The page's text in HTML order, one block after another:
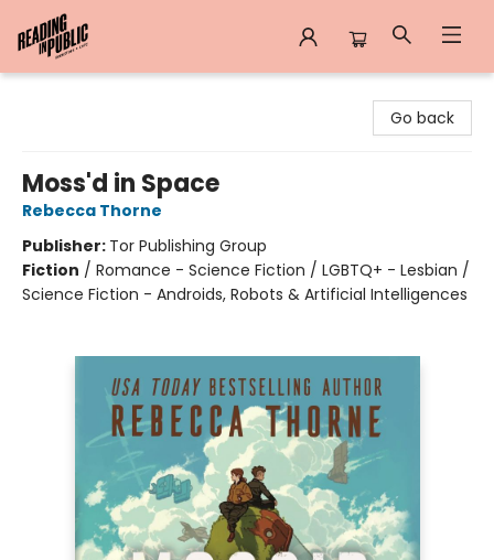
Go back
Moss'd in Space
Rebecca Thorne
Publisher: Tor Publishing Group
Fiction / Romance - Science Fiction / LGBTQ+ - Lesbian /
Science Fiction - Androids, Robots & Artificial Intelligences